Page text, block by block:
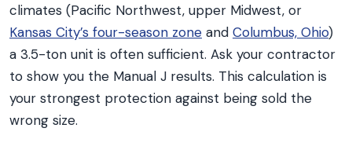
climates (Pacific Northwest, upper Midwest, or
Kansas City’s four-season zone and Columbus, Ohio)
a 3.5-ton unit is often sufficient. Ask your contractor
to show you the Manual J results. This calculation is
your strongest protection against being sold the
wrong size.